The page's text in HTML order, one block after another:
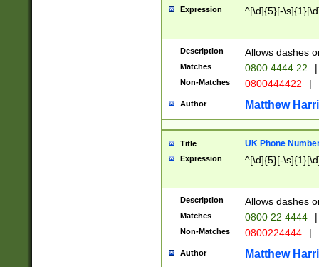
Expression ^[\d]{5}[-
Description Allows dashes
Matches 0800 4444 22 |
Non-Matches 0800444422 |
Author Matthew
Title UK Phone
Expression ^[\d]{5}[-
Description Allows dashes
Matches 0800 22 4444 |
Non-Matches 0800224444 |
Author Matthew